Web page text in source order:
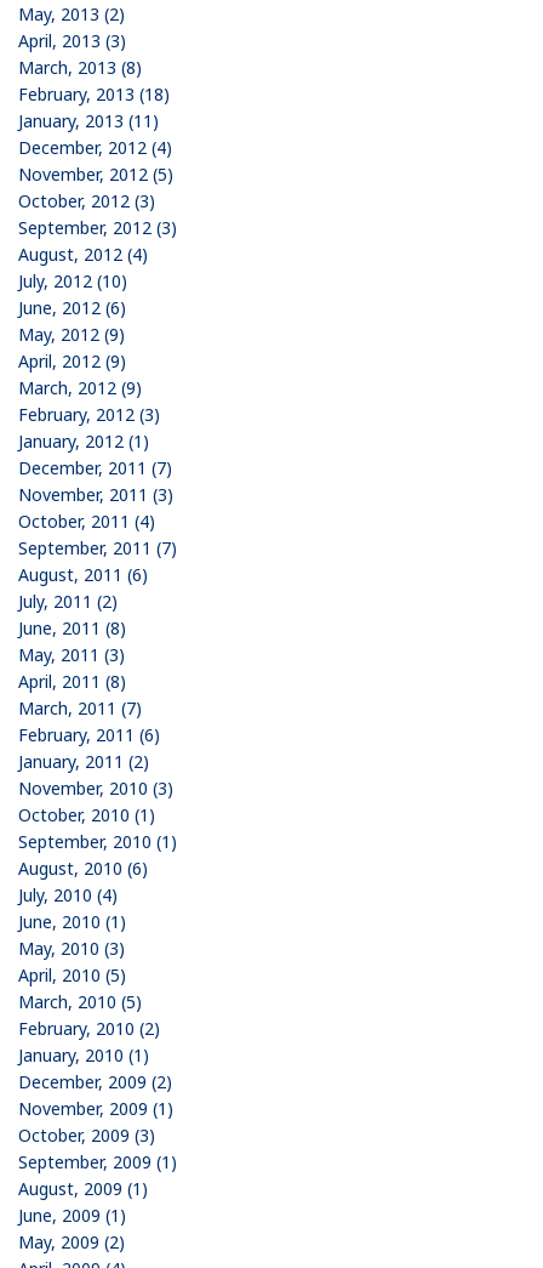
May, 2013 (2)
April, 2013 (3)
March, 2013 (8)
February, 2013 (18)
January, 2013 (11)
December, 2012 (4)
November, 2012 (5)
October, 2012 (3)
September, 2012 (3)
August, 2012 (4)
July, 2012 (10)
June, 2012 (6)
May, 2012 (9)
April, 2012 (9)
March, 2012 (9)
February, 2012 (3)
January, 2012 (1)
December, 2011 (7)
November, 2011 (3)
October, 2011 (4)
September, 2011 (7)
August, 2011 (6)
July, 2011 (2)
June, 2011 (8)
May, 2011 (3)
April, 2011 (8)
March, 2011 (7)
February, 2011 (6)
January, 2011 (2)
November, 2010 (3)
October, 2010 (1)
September, 2010 (1)
August, 2010 (6)
July, 2010 (4)
June, 2010 (1)
May, 2010 (3)
April, 2010 (5)
March, 2010 (5)
February, 2010 (2)
January, 2010 (1)
December, 2009 (2)
November, 2009 (1)
October, 2009 (3)
September, 2009 (1)
August, 2009 (1)
June, 2009 (1)
May, 2009 (2)